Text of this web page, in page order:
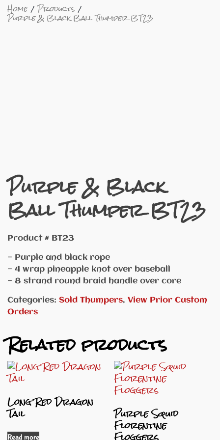
Home Products
Purple & Black Ball Thumper BT23
Purple & Black
Ball Thumper BT23
Product # BT23
— Purple and black rope
— 4 wrap pineapple knot over baseball
— 8 strand round braid handle over core
Categories: Sold Thumpers, View Prior Custom
Orders
Related products
Long Red Dragon
Tail
Read more
Purple Squid
Florentine